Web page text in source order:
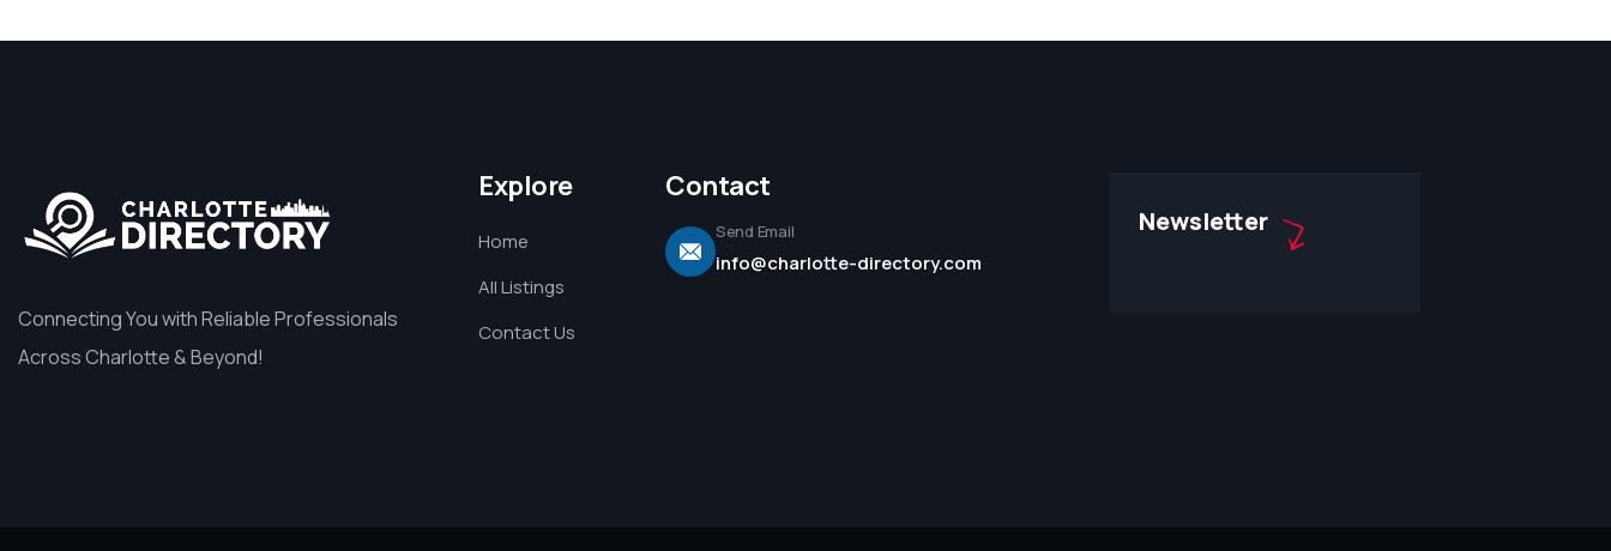
Connecting You with Reliable Professionals
Across Charlotte & Beyond!
Explore
Home
All Listings
Contact Us
Contact
Send Email
info@charlotte-directory.com
Newsletter